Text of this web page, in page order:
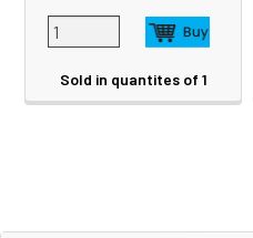
Sold in quantites of 1